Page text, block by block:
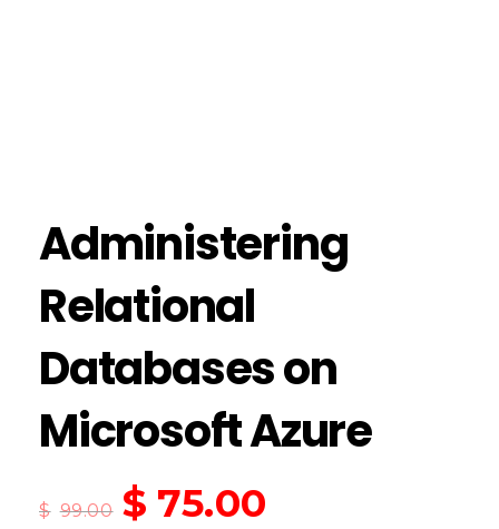
Administering
Relational
Databases on
Microsoft Azure
$ 99.00 $ 75.00